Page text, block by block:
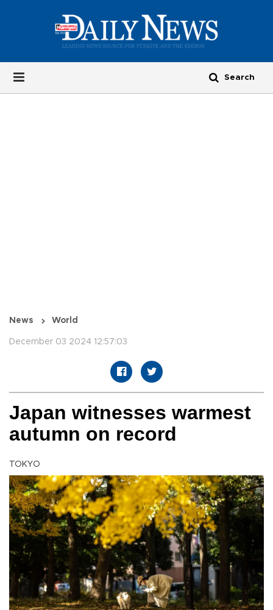
News World
December 03 2024 12:57:03
Japan witnesses warmest
autumn on record
TOKYO